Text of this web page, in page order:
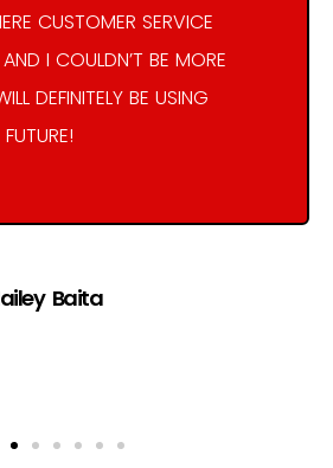
CUSTOMER SERVICE
I COULDN’T BE MORE
DEFINITELY BE USING
Baita